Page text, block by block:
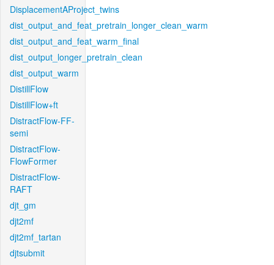
DisplacementAProject_twins
dist_output_and_feat_pretrain_longer_clean_warm
dist_output_and_feat_warm_final
dist_output_longer_pretrain_clean
dist_output_warm
DistillFlow
DistillFlow+ft
DistractFlow-FF-
semi
DistractFlow-
FlowFormer
DistractFlow-
RAFT
djt_gm
djt2mf
djt2mf_tartan
djtsubmit